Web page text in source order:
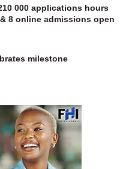
000 applications hours
8 online admissions open
milestone